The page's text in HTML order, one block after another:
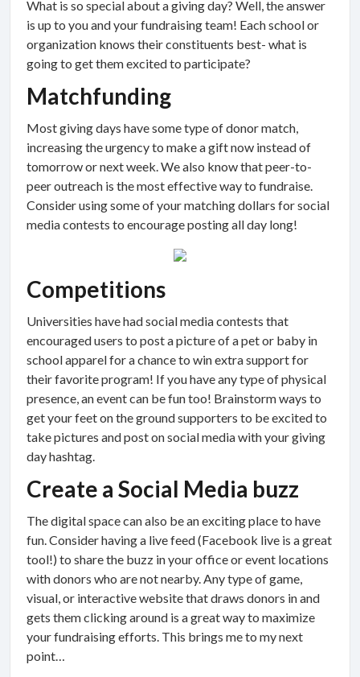
What is so special about a giving day? Well, the answer
is up to you and your fundraising team! Each school or
organization knows their constituents best- what is
going to get them excited to participate?
Matchfunding
Most giving days have some type of donor match,
increasing the urgency to make a gift now instead of
tomorrow or next week. We also know that peer-to-
peer outreach is the most effective way to fundraise.
Consider using some of your matching dollars for social
media contests to encourage posting all day long!
Competitions
Universities have had social media contests that
encouraged users to post a picture of a pet or baby in
school apparel for a chance to win extra support for
their favorite program! If you have any type of physical
presence, an event can be fun too! Brainstorm ways to
get your feet on the ground supporters to be excited to
take pictures and post on social media with your giving
day hashtag.
Create a Social Media buzz
The digital space can also be an exciting place to have
fun. Consider having a live feed (Facebook live is a great
tool!) to share the buzz in your office or event locations
with donors who are not nearby. Any type of game,
visual, or interactive website that draws donors in and
gets them clicking around is a great way to maximize
your fundraising efforts. This brings me to my next
point…